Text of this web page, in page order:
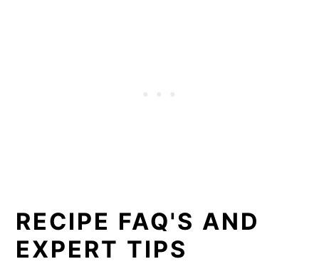
RECIPE FAQ'S AND
EXPERT TIPS